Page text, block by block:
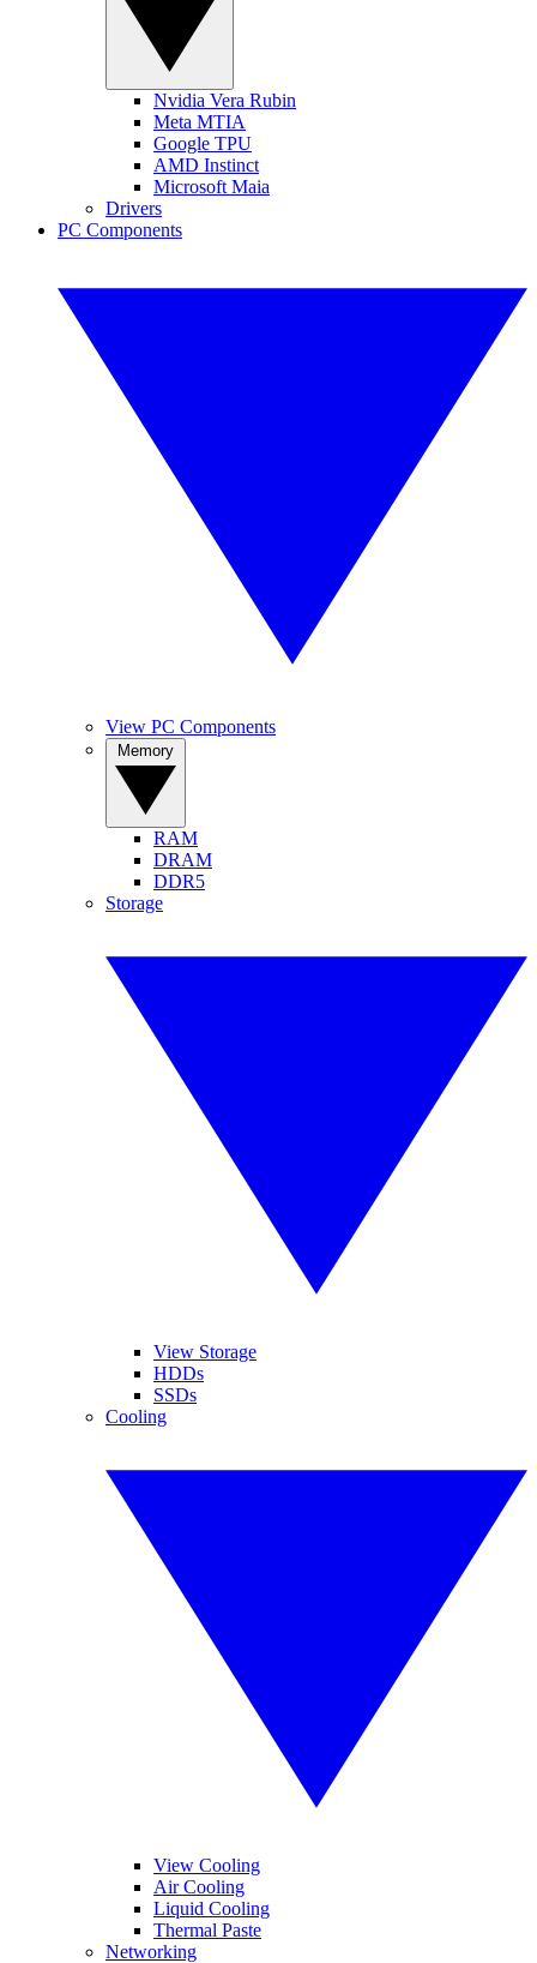
Nvidia Vera Rubin
Meta MTIA
Google TPU
AMD Instinct
Microsoft Maia
Drivers
PC Components
View PC Components
RAM
DRAM
DDR5
Storage
View Storage
HDDs
SSDs
Cooling
View Cooling
Air Cooling
Liquid Cooling
Thermal Paste
Networking